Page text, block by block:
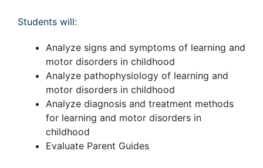
Students will:
Analyze signs and symptoms of learning and
motor disorders in childhood
Analyze pathophysiology of learning and
motor disorders in childhood
Analyze diagnosis and treatment methods
for learning and motor disorders in
childhood
Evaluate Parent Guides